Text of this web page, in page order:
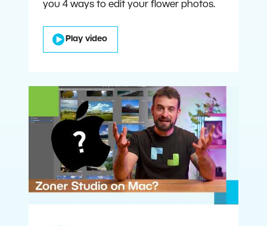
you 4 ways to edit your flower photos.
Play video